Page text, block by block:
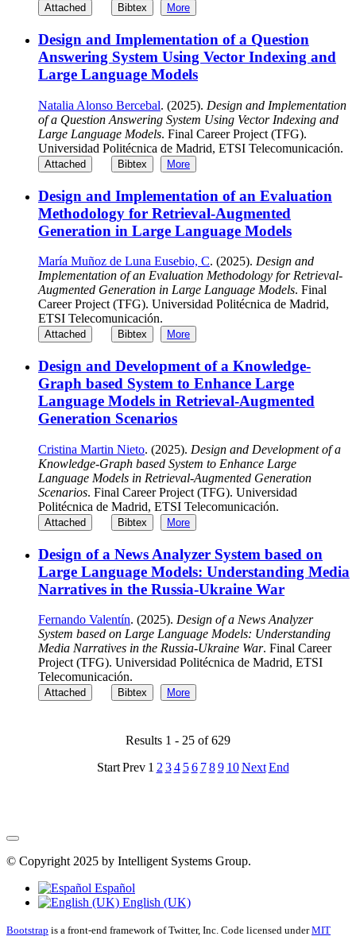
Attached Bibtex More
Design and Implementation of a Question
Answering System Using Vector Indexing and
Large Language Models
Natalia Alonso Bercebal. (2025). Design and Implementation
of a Question Answering System Using Vector Indexing and
Large Language Models. Final Career Project (TFG).
Universidad Politécnica de Madrid, ETSI Telecomunicación.
Attached Bibtex More
Design and Implementation of an Evaluation
Methodology for Retrieval-Augmented
Generation in Large Language Models
María Muñoz de Luna Eusebio, C. (2025). Design and
Implementation of an Evaluation Methodology for Retrieval-
Augmented Generation in Large Language Models. Final
Career Project (TFG). Universidad Politécnica de Madrid,
ETSI Telecomunicación.
Attached Bibtex More
Design and Development of a Knowledge-
Graph based System to Enhance Large
Language Models in Retrieval-Augmented
Generation Scenarios
Cristina Martin Nieto. (2025). Design and Development of a
Knowledge-Graph based System to Enhance Large
Language Models in Retrieval-Augmented Generation
Scenarios. Final Career Project (TFG). Universidad
Politécnica de Madrid, ETSI Telecomunicación.
Attached Bibtex More
Design of a News Analyzer System based on
Large Language Models: Understanding Media
Narratives in the Russia-Ukraine War
Fernando Valentín. (2025). Design of a News Analyzer
System based on Large Language Models: Understanding
Media Narratives in the Russia-Ukraine War. Final Career
Project (TFG). Universidad Politécnica de Madrid, ETSI
Telecomunicación.
Attached Bibtex More
Results 1 - 25 of 629
Start Prev 1 2 3 4 5 6 7 8 9 10 Next End
© Copyright 2025 by Intelligent Systems Group.
Español
English (UK)
Bootstrap is a front-end framework of Twitter, Inc. Code licensed underMIT